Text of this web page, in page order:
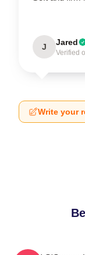
J Jared
Verified
Write your